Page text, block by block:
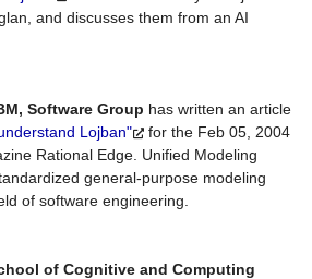
and discusses them from an AI
Software Group has written an article
Lojban"
for the Feb 05, 2004
Rational Edge. Unified Modeling
general-purpose modeling
of software engineering.
of Cognitive and Computing